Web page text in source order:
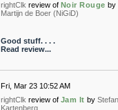
rightClk review of Noir Rouge by
Martijn de Boer (NiGiD)
Good stuff. . . .
Read review...
Fri, Mar 23 10:52 AM
rightClk review of Jam It by Stefan
Kartenberg